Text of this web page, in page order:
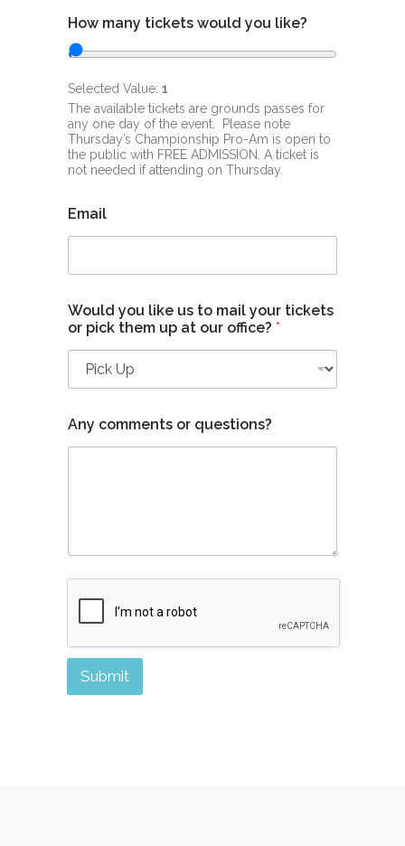
How many tickets would you like?
Selected Value: 1
The available tickets are grounds passes for
any one day of the event. Please note
Thursday’s Championship Pro-Am is open to
the public with FREE ADMISSION. A ticket is
not needed if attending on Thursday.
Email
Would you like us to mail your tickets
or pick them up at our office? *
Any comments or questions?
Submit